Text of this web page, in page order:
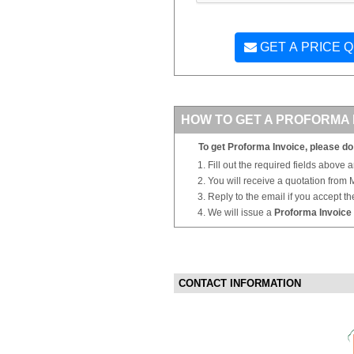
GET A PRICE
HOW TO GET A PROFORMA
To get Proforma Invoice, please
Fill out the required fields above
You will receive a quotation from
Reply to the email if you accept
We will issue a Proforma Invoice
CONTACT INFORMATION